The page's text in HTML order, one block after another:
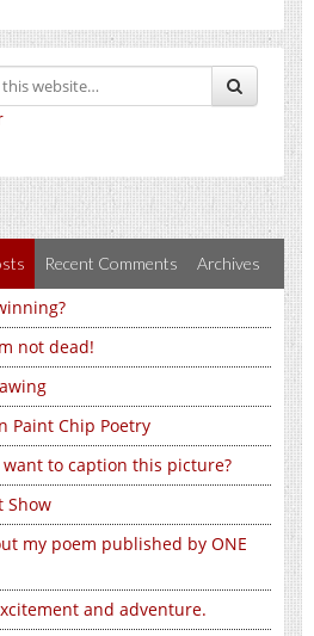
Recent Comments Archives
not dead!
Paint Chip Poetry
want to caption this picture?
Show
my poem published by ONE
and adventure.